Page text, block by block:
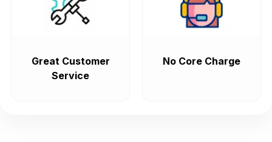
Great Customer
Service
No Core Charge